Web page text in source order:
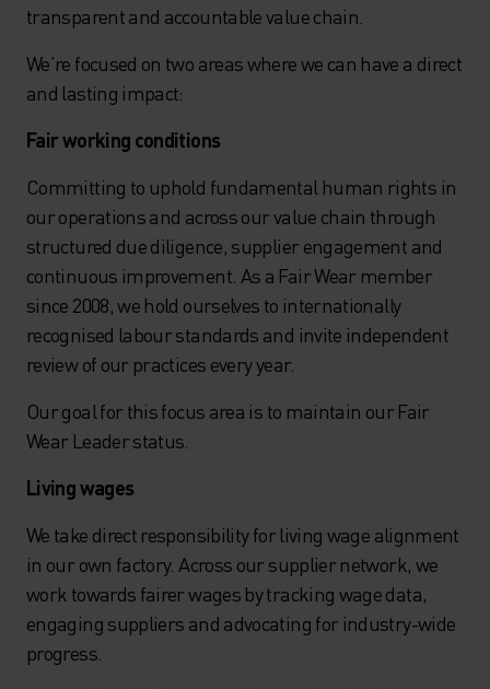
transparent and accountable value chain.
We’re focused on two areas where we can have a direct
and lasting impact:
Fair working conditions
Committing to uphold fundamental human rights in
our operations and across our value chain through
structured due diligence, supplier engagement and
continuous improvement. As a Fair Wear member
since 2008, we hold ourselves to internationally
recognised labour standards and invite independent
review of our practices every year.
Our goal for this focus area is to maintain our Fair
Wear Leader status.
Living wages
We take direct responsibility for living wage alignment
in our own factory. Across our supplier network, we
work towards fairer wages by tracking wage data,
engaging suppliers and advocating for industry-wide
progress.